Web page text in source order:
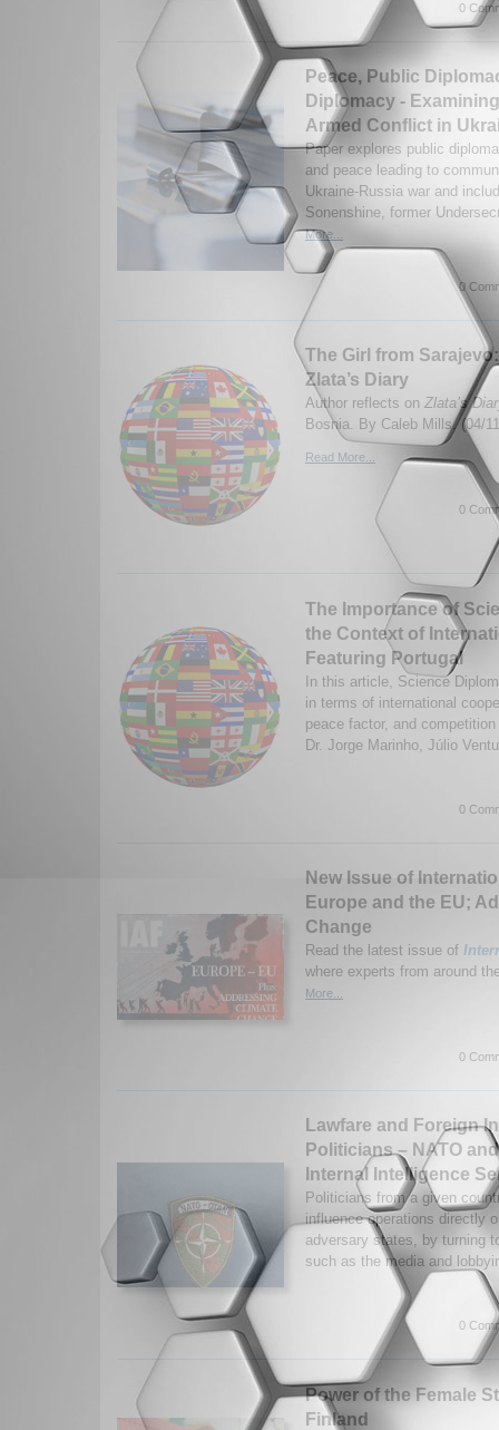
0
Peace, Public
Diplomacy -
Armed Conflict in
Paper explores public
and peace leading to
Ukraine-Russia war and
Sonenshine, former
More...
0
The Girl from
Zlata’s Diary
Author reflects on Zlata’s
Bosnia. By Caleb Mills. (04/
Read More...
0
The Importance of
the Context of
Featuring Portugal
In this article, Science
in terms of international
peace factor, and
Dr. Jorge Marinho, Júlio
0
New Issue of
Europe and the EU;
Change
Read the latest issue of
where experts from around
More...
0
Lawfare and Foreign
Politicians – NATO
Internal Intelligence
Politicians from a given
influence operations directly
adversary states, by turning
such as the media and
0
Power of the Female
Finland